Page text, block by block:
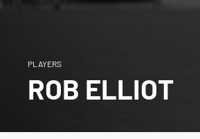
PLAYERS
ROB ELLIOT